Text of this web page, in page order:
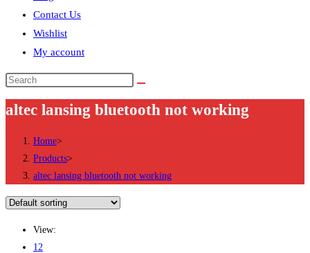
Contact Us
Wishlist
My account
Search
this
website
altec lansing bluetooth not working
Home>
Products>
altec lansing bluetooth not working
View:
12